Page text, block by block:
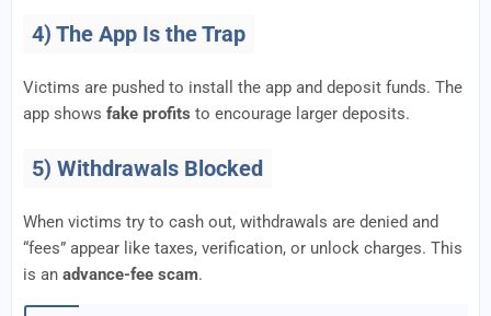
4) The App Is the Trap
Victims are pushed to install the app and deposit funds. The
app shows fake profits to encourage larger deposits.
5) Withdrawals Blocked
When victims try to cash out, withdrawals are denied and
“fees” appear like taxes, verification, or unlock charges. This
is an advance-fee scam.